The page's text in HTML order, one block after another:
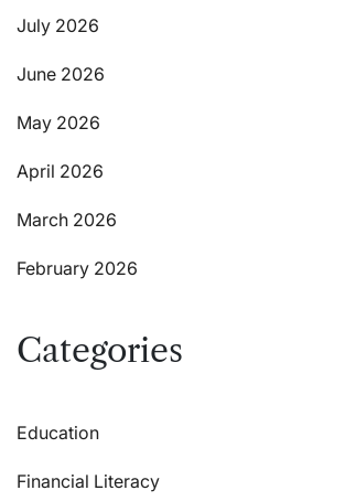
July 2026
June 2026
May 2026
April 2026
March 2026
February 2026
Categories
Education
Financial Literacy